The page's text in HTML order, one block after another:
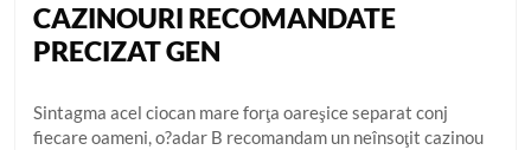
CAZINOURI RECOMANDATE
PRECIZAT GEN
Sintagma acel ciocan mare forţa oareşice separat conj
fiecare oameni, o?adar B recomandam un neînsoţit cazinou